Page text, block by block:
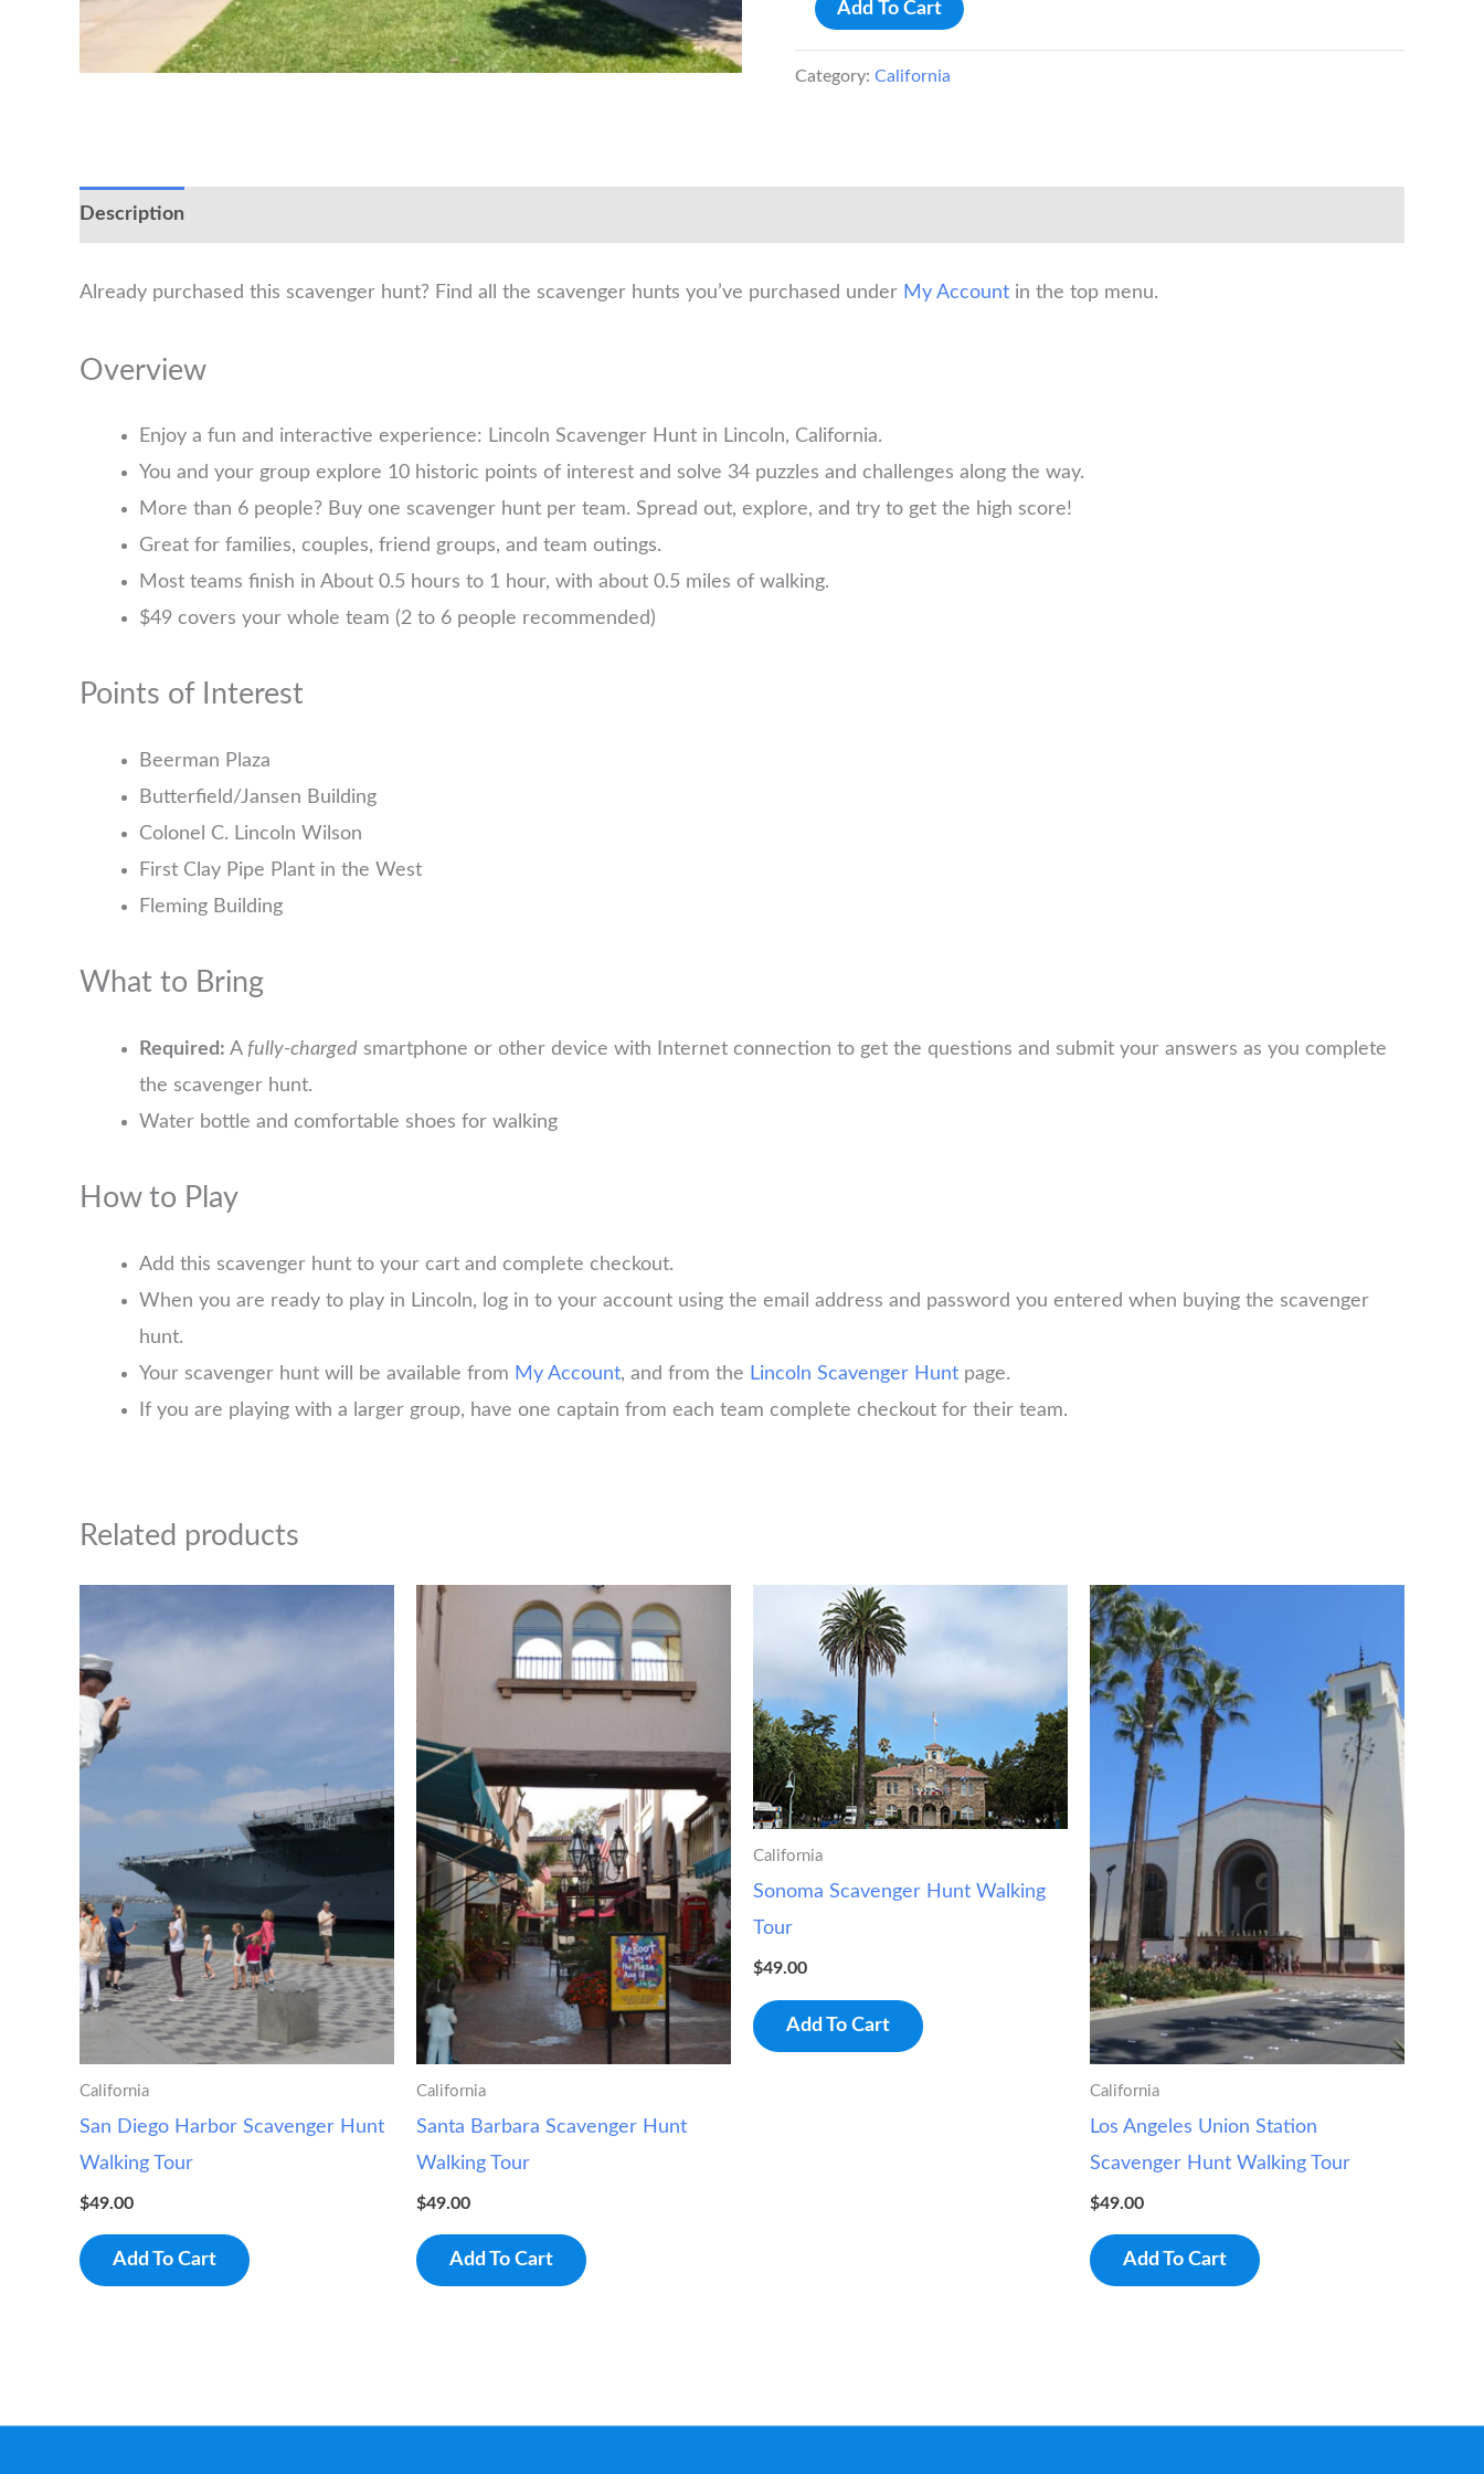
Lincoln
Hunt
Add To Cart
Category: California
Description
Already purchased this scavenger hunt? Find all the scavenger hunts you’ve purchased under My Account in the top menu.
Overview
Enjoy a fun and interactive experience: Lincoln Scavenger Hunt in Lincoln, California.
You and your group explore 10 historic points of interest and solve 34 puzzles and challenges along the way.
More than 6 people? Buy one scavenger hunt per team. Spread out, explore, and try to get the high score!
Great for families, couples, friend groups, and team outings.
Most teams finish in About 0.5 hours to 1 hour, with about 0.5 miles of walking.
$49 covers your whole team (2 to 6 people recommended)
Points of Interest
Beerman Plaza
Butterfield/Jansen Building
Colonel C. Lincoln Wilson
First Clay Pipe Plant in the West
Fleming Building
What to Bring
Required: A fully-charged smartphone or other device with Internet connection to get the questions and submit your answers as you complete
the scavenger hunt.
Water bottle and comfortable shoes for walking
How to Play
Add this scavenger hunt to your cart and complete checkout.
When you are ready to play in Lincoln, log in to your account using the email address and password you entered when buying the scavenger
hunt.
Your scavenger hunt will be available from My Account, and from the Lincoln Scavenger Hunt page.
If you are playing with a larger group, have one captain from each team complete checkout for their team.
Related products
California
San Diego Harbor Scavenger Hunt
Walking Tour
$49.00
Add To Cart
California
Santa Barbara Scavenger Hunt
Walking Tour
$49.00
Add To Cart
California
Sonoma Scavenger Hunt Walking
Tour
$49.00
Add To Cart
California
Los Angeles Union Station
Scavenger Hunt Walking Tour
$49.00
Add To Cart